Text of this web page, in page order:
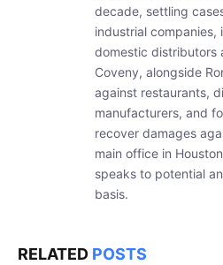
decade, settling
industrial companies,
domestic distributors
Coveny, alongside
against restaurants,
manufacturers, and
recover damages
main office in
speaks to potential
basis.
RELATED POSTS